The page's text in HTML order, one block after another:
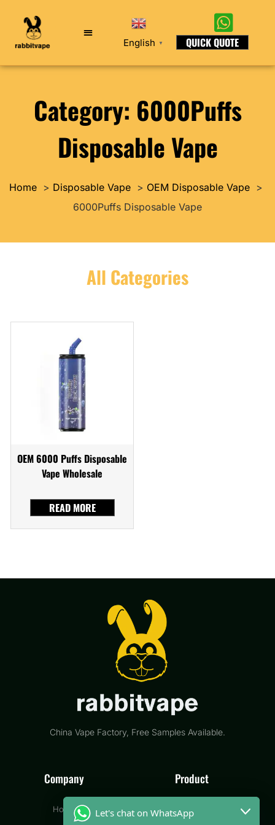
English ▼ QUICK QUOTE
Category: 6000Puffs
Disposable Vape
Home Disposable Vape
OEM Disposable Vape
6000Puffs Disposable Vape
All Categories
OEM 6000 Puffs Disposable
Vape Wholesale
READ MORE
China Vape Factory, Free Samples Available.
Company
Home
Product
Disposable Vape
Let's chat on WhatsApp